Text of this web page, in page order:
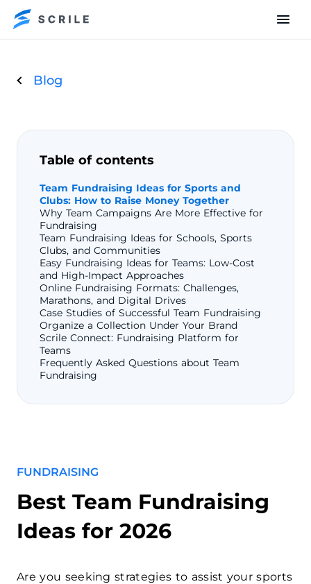
Blog
Table of contents
Team Fundraising Ideas for Sports and
Clubs: How to Raise Money Together
Why Team Campaigns Are More Effective for
Fundraising
Team Fundraising Ideas for Schools, Sports
Clubs, and Communities
Easy Fundraising Ideas for Teams: Low-Cost
and High-Impact Approaches
Online Fundraising Formats: Challenges,
Marathons, and Digital Drives
Case Studies of Successful Team Fundraising
Organize a Collection Under Your Brand
Scrile Connect: Fundraising Platform for
Teams
Frequently Asked Questions about Team
Fundraising
FUNDRAISING
Best Team Fundraising
Ideas for 2026
Are you seeking strategies to assist your sports